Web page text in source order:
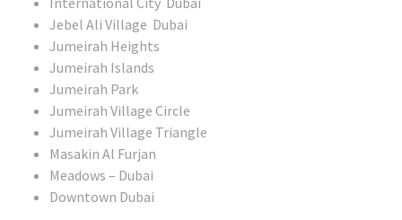
Jebel Ali Village Dubai
Jumeirah Heights
Jumeirah Islands
Jumeirah Park
Jumeirah Village Circle
Jumeirah Village Triangle
Masakin Al Furjan
Meadows – Dubai
Downtown Dubai